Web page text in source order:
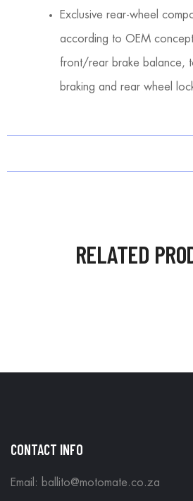
Exclusive rear-wheel
according to OEM
front/rear brake balance,
braking and rear wheel
RELATED
CONTACT INFO
Email: ballito@motomate.co.za